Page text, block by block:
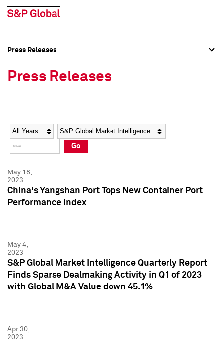
Social Media Directory
Press Kit
Social Media Directory
Press Kit
Press Releases
Press Releases
Year Category
Go
May 18,
2023
China's Yangshan Port Tops New Container Port
Performance Index
May 4,
2023
S&P Global Market Intelligence Quarterly Report
Finds Sparse Dealmaking Activity in Q1 of 2023
with Global M&A Value down 45.1%
Apr 30,
2023